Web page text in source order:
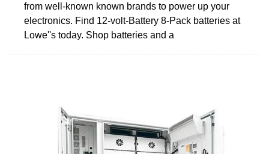
from well-known known brands to power up your
electronics. Find 12-volt-Battery 8-Pack batteries at
Lowe''s today. Shop batteries and a